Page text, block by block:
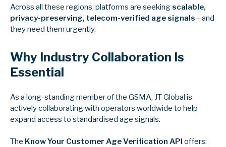
Across all these regions, platforms are seeking scalable,
privacy-preserving, telecom‑verified age signals—and
they need them urgently.
Why Industry Collaboration Is
Essential
As a long-standing member of the GSMA, JT Global is
actively collaborating with operators worldwide to help
expand access to standardised age signals.
The Know Your Customer Age Verification API offers: